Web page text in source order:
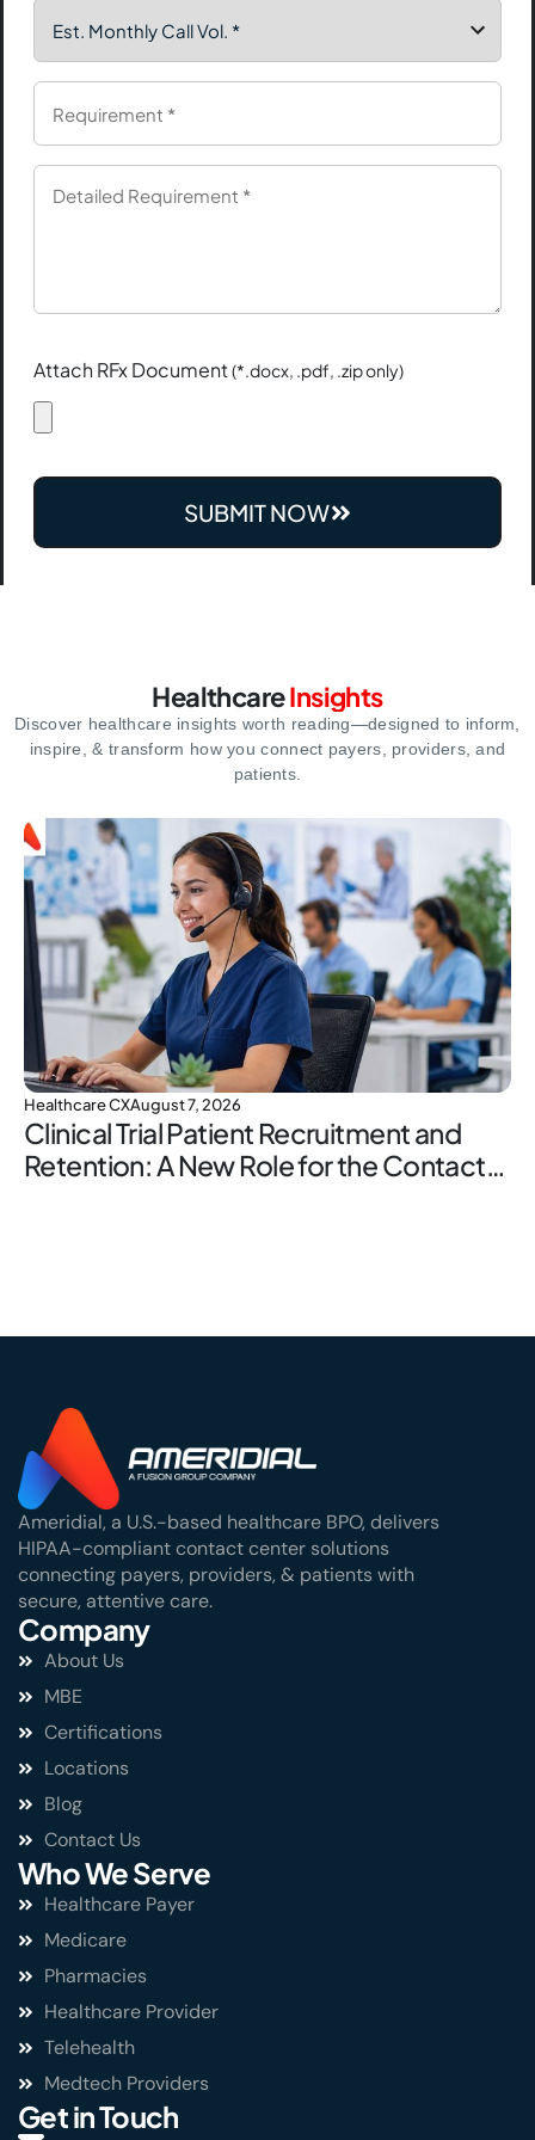
Attach RFx Document(*.docx, .pdf, .zip only)
SUBMIT NOW
HealthcareInsights
Discover healthcare insights worth reading—designed to inform,
inspire,& transform how you connect payers, providers, and
patients.
Healthcare CXAugust 7, 2026
Clinical Trial Patient Recruitment and
Retention: A New Role for the Contact
Ameridial, a U.S.-based healthcare BPO, delivers
HIPAA-compliant contact center solutions
connecting payers, providers, & patients with
secure, attentive care.
Company
About Us
MBE
Certifications
Locations
Blog
Contact Us
Who We Serve
Healthcare Payer
Medicare
Pharmacies
Healthcare Provider
Telehealth
Medtech Providers
Get in Touch